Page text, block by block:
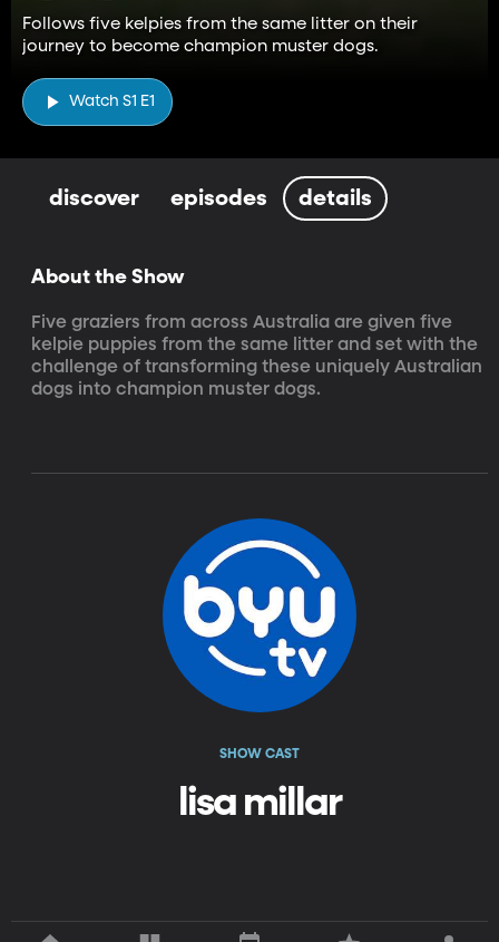
Follows five kelpies from the same litter on their
journey to become champion muster dogs.
Watch S1 E1
discover episodes details
About the Show
Five graziers from across Australia are given five
kelpie puppies from the same litter and set with the
challenge of transforming these uniquely Australian
dogs into champion muster dogs.
SHOW CAST
lisa millar